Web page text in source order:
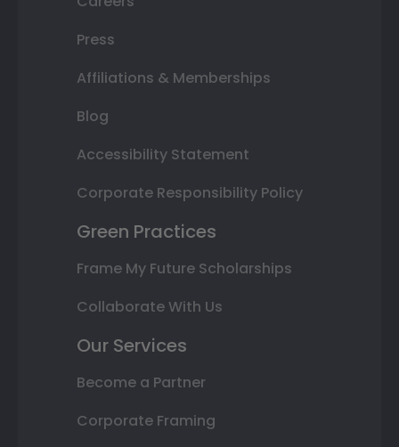
Press
Affiliations & Memberships
Blog
Accessibility Statement
Corporate Responsibility Policy
Green Practices
Frame My Future Scholarships
Collaborate With Us
Our Services
Become a Partner
Corporate Framing